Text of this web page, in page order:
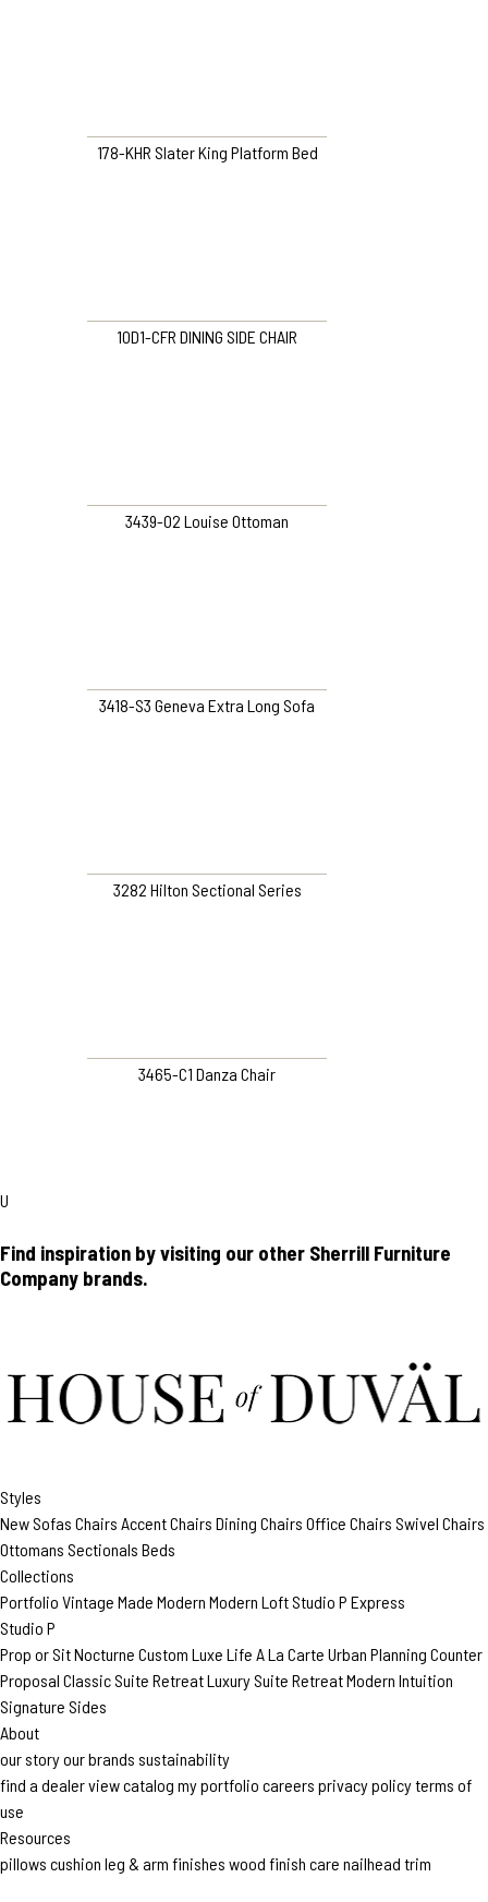
178-KHR Slater King Platform Bed
10D1-CFR DINING SIDE CHAIR
3439-O2 Louise Ottoman
3418-S3 Geneva Extra Long Sofa
3282 Hilton Sectional Series
3465-C1 Danza Chair
U
Find inspiration by visiting our other Sherrill Furniture
Company brands.
Styles
NewSofas Chairs Accent Chairs Dining Chairs Office Chairs Swivel Chairs
Ottomans Sectionals Beds
Collections
Portfolio Vintage Made Modern Modern LoftStudio P Express
Studio P
Prop or SitNocturne Custom Luxe Life A La Carte Urban Planning Counter
Proposal Classic Suite RetreatLuxury Suite RetreatModern Intuition
Signature Sides
About
our storyour brands sustainability
find a dealerview catalog my portfolio careers privacy policyterms of
use
Resources
pillows cushion leg & arm finishes wood finish care nailhead trim